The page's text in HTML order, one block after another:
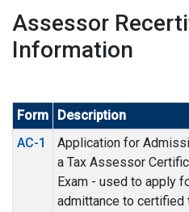
Assessor
Information
Form Description
AC-1
Application for
a Tax Assessor
Exam - used to apply
admittance to certified